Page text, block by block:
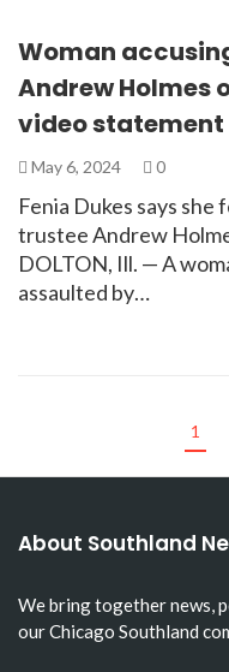
Woman
Andrew Holmes
video statement
May 6, 2024 0
Fenia Dukes says
trustee Andrew
DOLTON, Ill. — A
assaulted by…
1
About Southland
We bring together news,
our Chicago Southland